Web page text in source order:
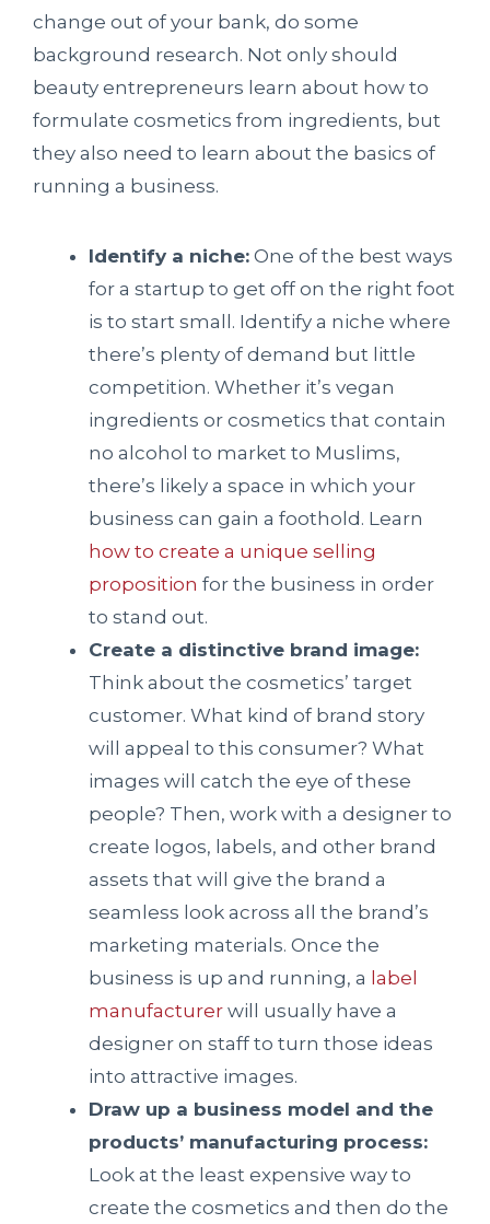
change out of your bank, do some
background research. Not only should
beauty entrepreneurs learn about how to
formulate cosmetics from ingredients, but
they also need to learn about the basics of
running a business.
Identify a niche: One of the best ways
for a startup to get off on the right foot
is to start small. Identify a niche where
there’s plenty of demand but little
competition. Whether it’s vegan
ingredients or cosmetics that contain
no alcohol to market to Muslims,
there’s likely a space in which your
business can gain a foothold. Learn
how to create a unique selling
proposition for the business in order
to stand out.
Create a distinctive brand image:
Think about the cosmetics’ target
customer. What kind of brand story
will appeal to this consumer? What
images will catch the eye of these
people? Then, work with a designer to
create logos, labels, and other brand
assets that will give the brand a
seamless look across all the brand’s
marketing materials. Once the
business is up and running, a label
manufacturer will usually have a
designer on staff to turn those ideas
into attractive images.
Draw up a business model and the
products’ manufacturing process:
Look at the least expensive way to
create the cosmetics and then do the